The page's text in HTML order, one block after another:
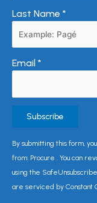
Last Name *
Email *
Constant
Contact
Use.
Please
By submitting this form,
from: Procure . You can
using the
are serviced by Constant